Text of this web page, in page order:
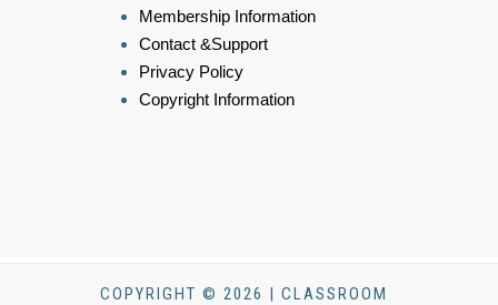
Membership Information
Contact &Support
Privacy Policy
Copyright Information
COPYRIGHT © 2026 | CLASSROOM